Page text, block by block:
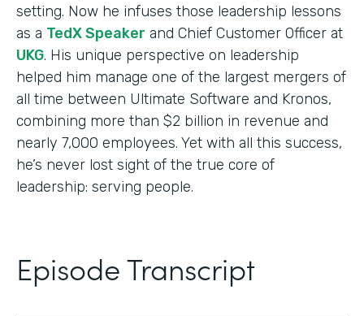
setting. Now he infuses those leadership lessons
as a TedX Speaker and Chief Customer Officer at
UKG. His unique perspective on leadership
helped him manage one of the largest mergers of
all time between Ultimate Software and Kronos,
combining more than $2 billion in revenue and
nearly 7,000 employees. Yet with all this success,
he’s never lost sight of the true core of
leadership: serving people.
Episode Transcript